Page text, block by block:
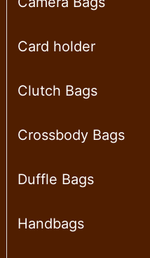
Card holder
Clutch Bags
Crossbody Bags
Duffle Bags
Handbags